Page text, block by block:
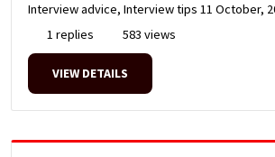
Interview advice, Interview tips 11 October,
1 replies
583 views
VIEW DETAILS